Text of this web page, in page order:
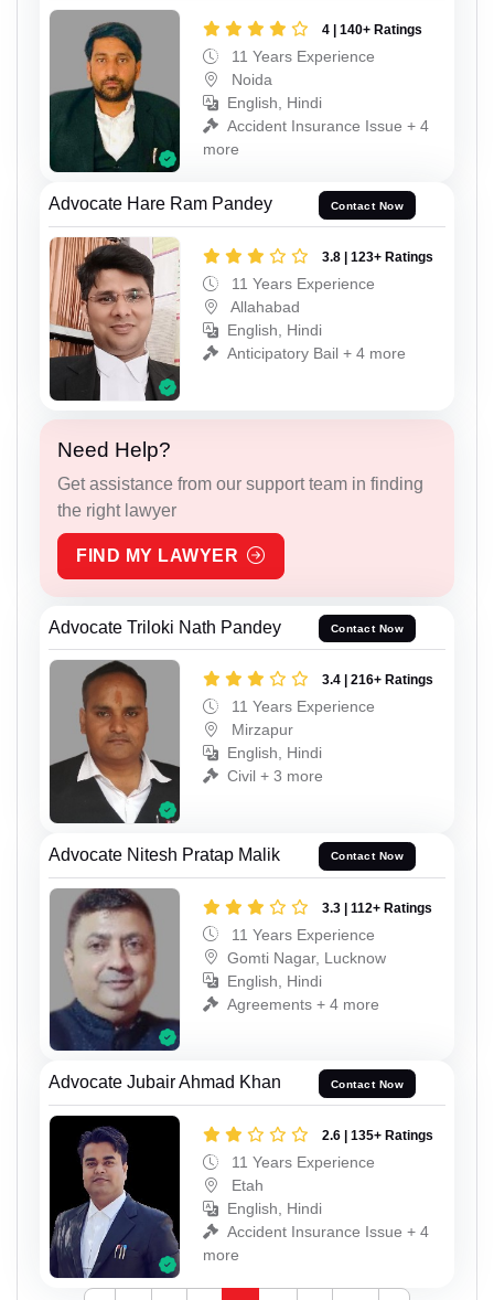
4 | 140+ Ratings
11 Years Experience
Noida
English, Hindi
Accident Insurance Issue + 4
more
Advocate Hare Ram Pandey Contact Now
3.8 | 123+ Ratings
11 Years Experience
Allahabad
English, Hindi
Anticipatory Bail + 4 more
Need Help?
Get assistance from our support team in finding
the right lawyer
FIND MY LAWYER
Advocate Triloki Nath Pandey Contact Now
3.4 | 216+ Ratings
11 Years Experience
Mirzapur
English, Hindi
Civil + 3 more
Advocate Nitesh Pratap Malik Contact Now
3.3 | 112+ Ratings
11 Years Experience
Gomti Nagar, Lucknow
English, Hindi
Agreements + 4 more
Advocate Jubair Ahmad Khan Contact Now
2.6 | 135+ Ratings
11 Years Experience
Etah
English, Hindi
Accident Insurance Issue + 4
more